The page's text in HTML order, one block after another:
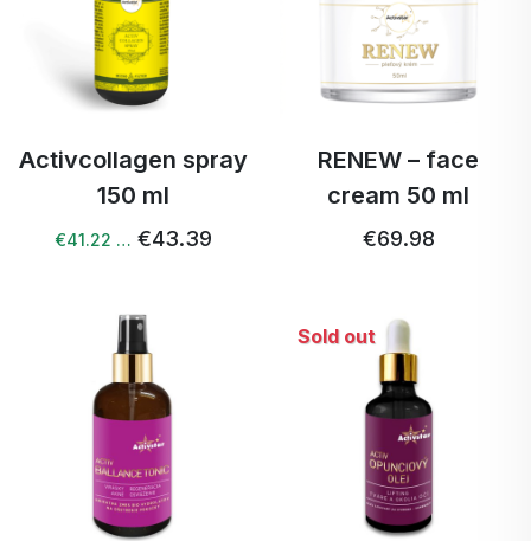
Activcollagen spray
150 ml
€41.22 … €43.39
RENEW – face
cream 50 ml
€69.98
Sold out